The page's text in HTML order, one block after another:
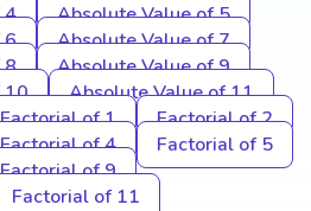
4
Absolute Value of 5
6
Absolute Value of 7
8
Absolute Value of 9
10
Absolute Value of 11
Factorial of 1
Factorial of 2
Factorial of 4
Factorial of 5
Factorial of 9
Factorial of 11